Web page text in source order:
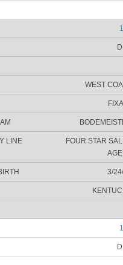
WEST
FOUR STAR
3/